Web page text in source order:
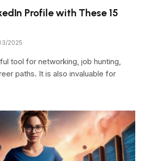
Profile with These 15
2025
tool for networking, job hunting,
paths. It is also invaluable for